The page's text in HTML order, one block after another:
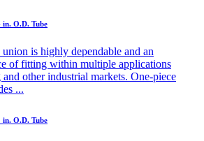
in. O.D. Tube
is highly dependable and an
of fitting within multiple applications
other industrial markets. One-piece
...
in. O.D. Tube